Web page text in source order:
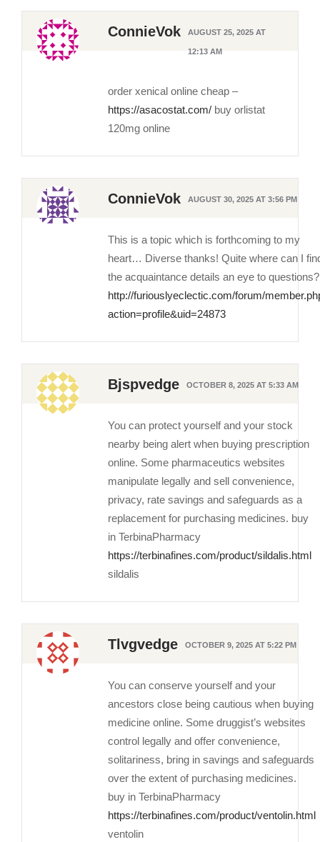
ConnieVok AUGUST 25, 2025 AT
12:13 AM
order xenical online cheap –
https://asacostat.com/ buy orlistat
120mg online
ConnieVok AUGUST 30, 2025 AT 3:56 PM
This is a topic which is forthcoming to my
heart… Diverse thanks! Quite where can I
the acquaintance details an eye to questions?
http://furiouslyeclectic.com/forum/
action=profile&uid=24873
Bjspvedge OCTOBER 8, 2025 AT 5:33 AM
You can protect yourself and your stock
nearby being alert when buying prescription
online. Some pharmaceutics websites
manipulate legally and sell convenience,
privacy, rate savings and safeguards as a
replacement for purchasing medicines. buy
in TerbinaPharmacy
https://terbinafines.com/product/sildalis.html
sildalis
Tlvgvedge OCTOBER 9, 2025 AT 5:22 PM
You can conserve yourself and your
ancestors close being cautious when buying
medicine online. Some druggist’s websites
control legally and offer convenience,
solitariness, bring in savings and safeguards
over the extent of purchasing medicines.
buy in TerbinaPharmacy
https://terbinafines.com/product/ventolin.html
ventolin